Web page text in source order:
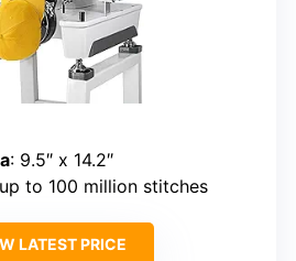
: 9.5″ x 14.2″
to 100 million stitches
LATEST PRICE